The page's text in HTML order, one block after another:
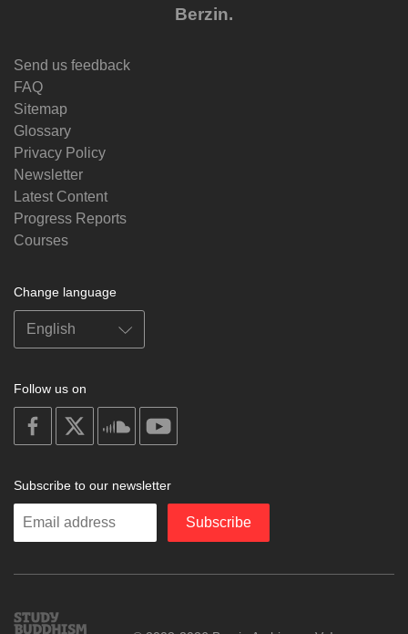
Berzin.
Send us feedback
FAQ
Sitemap
Glossary
Privacy Policy
Newsletter
Latest Content
Progress Reports
Courses
Change language
Follow us on
on
facebook
soundcloud
Subscribe to our newsletter
Enter
Subscribe
Study